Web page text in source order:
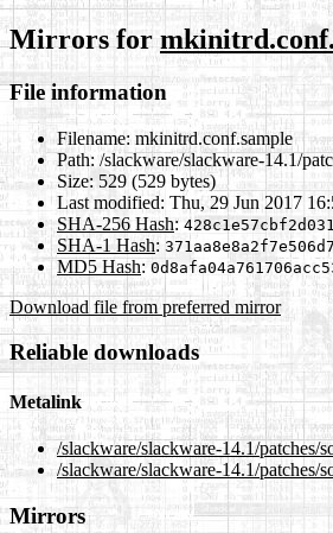
Mirrors for
File information
Filename: mkinitrd.conf.sample
Path: /slackware/slackware-14.1/
Size: 529 (529 bytes)
Last modified: Thu, 29 Jun 2017
SHA-256 Hash:
SHA-1 Hash:
MD5 Hash:
Download file from preferred mirror
Reliable downloads
Metalink
/slackware/slackware-14.1/patches/
/slackware/slackware-14.1/
Mirrors